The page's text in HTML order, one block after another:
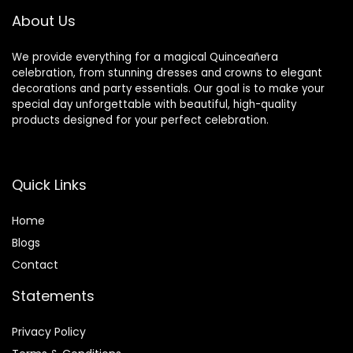
About Us
We provide everything for a magical Quinceañera
celebration, from stunning dresses and crowns to elegant
decorations and party essentials. Our goal is to make your
special day unforgettable with beautiful, high-quality
products designed for your perfect celebration.
Quick Links
Home
Blogs
Contact
Statements
Privacy Policy